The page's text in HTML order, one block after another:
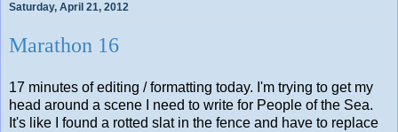
Saturday, April 21, 2012
Marathon 16
17 minutes of editing / formatting today. I'm trying to get my
head around a scene I need to write for People of the Sea.
It's like I found a rotted slat in the fence and have to replace